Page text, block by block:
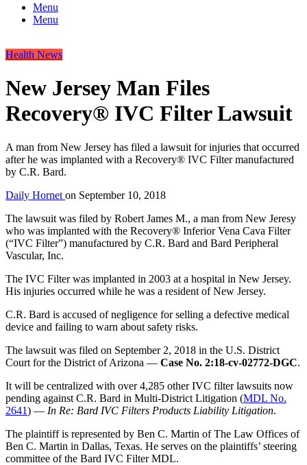
Menu
Menu
Health News
New Jersey Man Files
Recovery® IVC Filter Lawsuit
A man from New Jersey has filed a lawsuit for injuries that occurred
after he was implanted with a Recovery® IVC Filter manufactured
by C.R. Bard.
Daily Hornet on September 10, 2018
The lawsuit was filed by Robert James M., a man from New Jeresy
who was implanted with the Recovery® Inferior Vena Cava Filter
(“IVC Filter”) manufactured by C.R. Bard and Bard Peripheral
Vascular, Inc.
The IVC Filter was implanted in 2003 at a hospital in New Jersey.
His injuries occurred while he was a resident of New Jersey.
C.R. Bard is accused of negligence for selling a defective medical
device and failing to warn about safety risks.
The lawsuit was filed on September 2, 2018 in the U.S. District
Court for the District of Arizona — Case No. 2:18-cv-02772-DGC.
It will be centralized with over 4,285 other IVC filter lawsuits now
pending against C.R. Bard in Multi-District Litigation (MDL No.
2641) — In Re: Bard IVC Filters Products Liability Litigation.
The plaintiff is represented by Ben C. Martin of The Law Offices of
Ben C. Martin in Dallas, Texas. He serves on the plaintiffs’ steering
committee of the Bard IVC Filter MDL.